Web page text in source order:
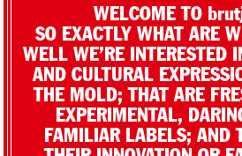
WELCOME TO
SO EXACTLY WHAT ARE
WELL WE’RE INTERESTED
AND CULTURAL
THE MOLD; THAT ARE
EXPERIMENTAL,
FAMILIAR LABELS; AND